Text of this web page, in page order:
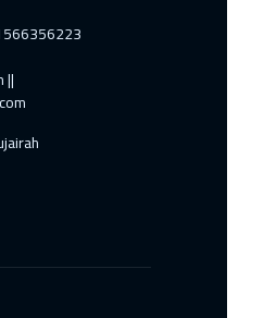
3750 $
||